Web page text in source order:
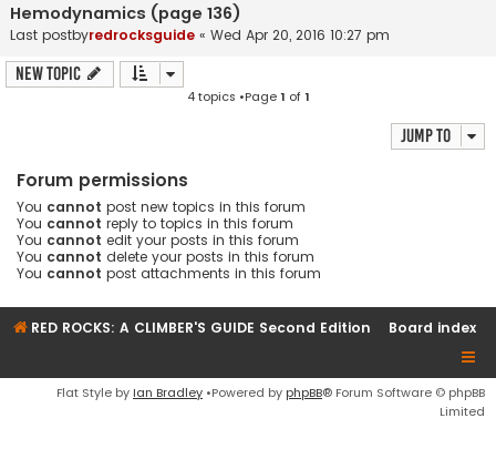
Hemodynamics (page 136)
Last postbyredrocksguide « Wed Apr 20, 2016 10:27 pm
New Topic
4 topics •Page1 of1
Jump to
Forum permissions
You cannot post new topics in this forum
You cannot reply to topics in this forum
You cannot edit your posts in this forum
You cannot delete your posts in this forum
You cannot post attachments in this forum
RED ROCKS: A CLIMBER'S GUIDE Second Edition Board index
Flat Style by Ian Bradley •Powered by phpBB® Forum Software © phpBB
Limited